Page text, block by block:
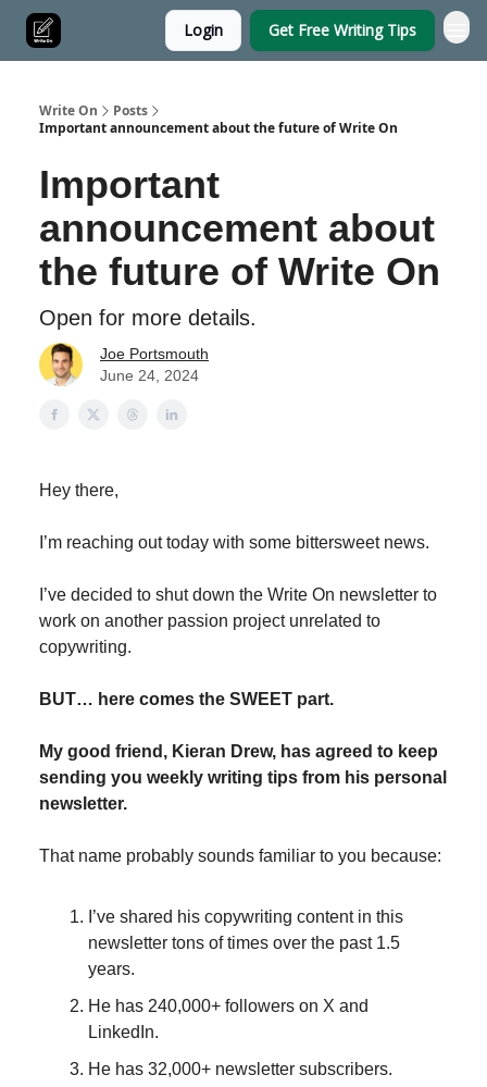
Login Get Free Writing Tips
Write On
Posts
Important announcement about the future of Write On
Important
announcement about
the future of Write On
Open for more details.
Joe Portsmouth
June 24, 2024
Hey there,
I’m reaching out today with some bittersweet news.
I’ve decided to shut down the Write On newsletter to
work on another passion project unrelated to
copywriting.
BUT… here comes the SWEET part.
My good friend, Kieran Drew, has agreed to keep
sending you weekly writing tips from his personal
newsletter.
That name probably sounds familiar to you because:
I’ve shared his copywriting content in this
newsletter tons of times over the past 1.5
years.
He has 240,000+ followers on X and
LinkedIn.
He has 32,000+ newsletter subscribers.